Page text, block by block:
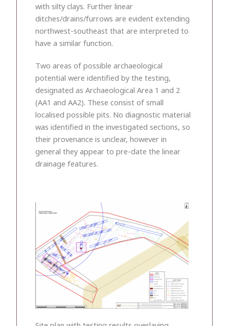
with silty clays. Further linear
ditches/drains/furrows are evident extending
northwest-southeast that are interpreted to
have a similar function.
Two areas of possible archaeological
potential were identified by the testing,
designated as Archaeological Area 1 and 2
(AA1 and AA2). These consist of small
localised possible pits. No diagnostic material
was identified in the investigated sections, so
their provenance is unclear, however in
general they appear to pre-date the linear
drainage features.